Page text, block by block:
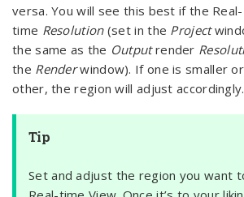
versa. You will see this best if the Real-
time Resolution(set in the Project
the same as the Outputrender
the Renderwindow). If one is smaller
other, the region will adjust accordingly.
Tip
Set and adjust the region you want